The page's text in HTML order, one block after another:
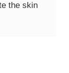
the skin